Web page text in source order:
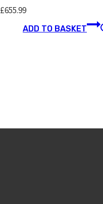
£655.99
ADD TO BASKET